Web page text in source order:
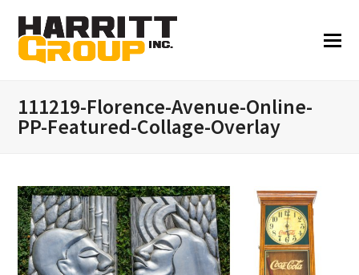
111219-Florence-Avenue-Online-
PP-Featured-Collage-Overlay